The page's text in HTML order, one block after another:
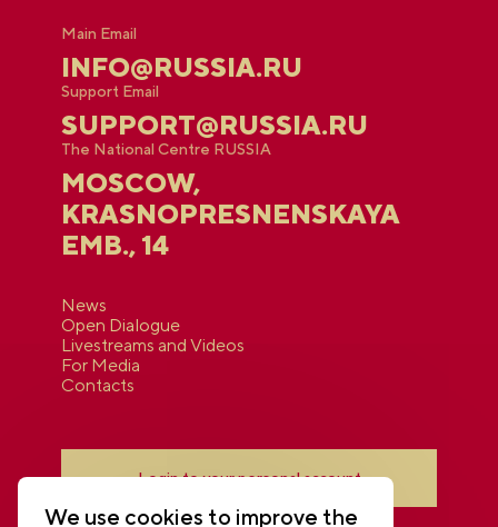
Main Email
INFO@RUSSIA.RU
Support Email
SUPPORT@RUSSIA.RU
The National Centre RUSSIA
MOSCOW,
KRASNOPRESNENSKAYA
EMB., 14
News
Open Dialogue
Livestreams and Videos
For Media
Contacts
Login to your personal account
We use cookies to improve the